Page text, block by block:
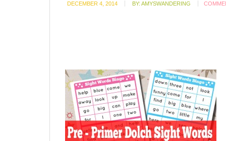
DECEMBER 4, 2014 BY: AMYSWANDERING